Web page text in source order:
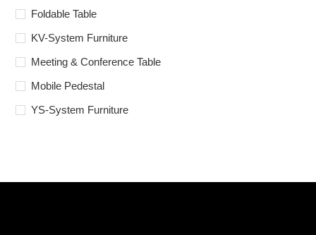
Foldable Table
KV-System Furniture
Meeting & Conference Table
Mobile Pedestal
YS-System Furniture